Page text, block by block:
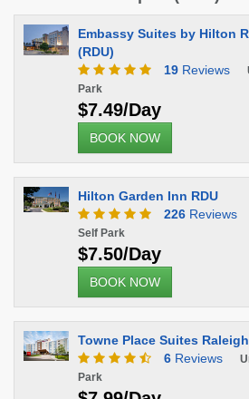
Embassy Suites by Hilton
(RDU)
19 Reviews
Park
$7.49/Day
BOOK NOW
Hilton Garden Inn RDU
226 Reviews
Self Park
$7.50/Day
BOOK NOW
Towne Place Suites
6 Reviews
Park